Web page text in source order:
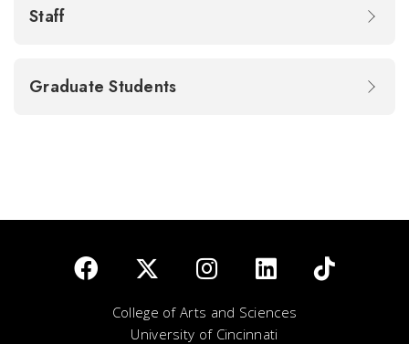
Staff
Graduate Students
College of Arts and Sciences
University of Cincinnati